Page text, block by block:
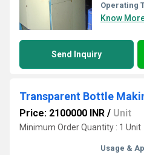
Operating
Know
Send Inquiry
Transparent Bottle
Price: 2100000 INR / Unit
Minimum Order Quantity : 1 Unit
Usage &